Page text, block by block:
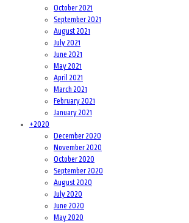
October 2021
September 2021
August 2021
July 2021
June 2021
May 2021
April 2021
March 2021
February 2021
January 2021
+2020
December 2020
November 2020
October 2020
September 2020
August 2020
July 2020
June 2020
May 2020